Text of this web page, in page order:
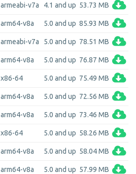
armeabi-v7a 4.1 and up 53.73 MB
arm64-v8a 5.0 and up 85.93 MB
armeabi-v7a 5.0 and up 78.51 MB
arm64-v8a 5.0 and up 76.87 MB
x86-64 5.0 and up 75.49 MB
arm64-v8a 5.0 and up 72.56 MB
arm64-v8a 5.0 and up 73.46 MB
x86-64 5.0 and up 58.26 MB
arm64-v8a 5.0 and up 58.04 MB
arm64-v8a 5.0 and up 57.99 MB